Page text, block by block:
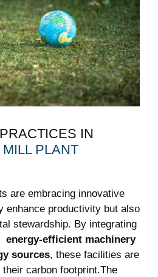
IN
PLANT
are embracing innovative
enhance productivity⁢ but also
stewardship. By integrating
energy-efficient machinery
sources, these facilities are
carbon footprint.The